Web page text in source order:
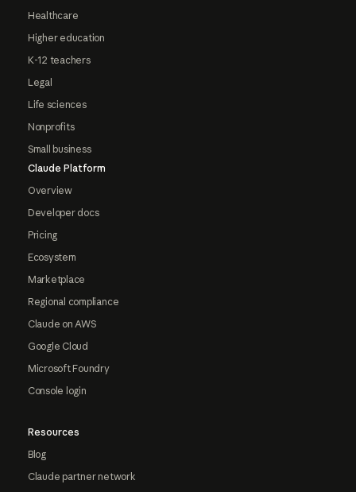
Healthcare
Higher education
K-12 teachers
Legal
Life sciences
Nonprofits
Small business
Claude Platform
Overview
Developer docs
Pricing
Ecosystem
Marketplace
Regional compliance
Claude on AWS
Google Cloud
Microsoft Foundry
Console login
Resources
Blog
Claude partner network